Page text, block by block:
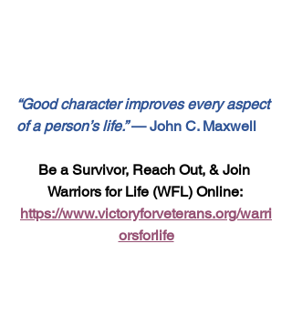
“Good character improves every aspect
of a person’s life.” — John C. Maxwell
Be a Survivor, Reach Out, & Join
Warriors for Life (WFL) Online:
https://www.victoryforveterans.org/warri
orsforlife